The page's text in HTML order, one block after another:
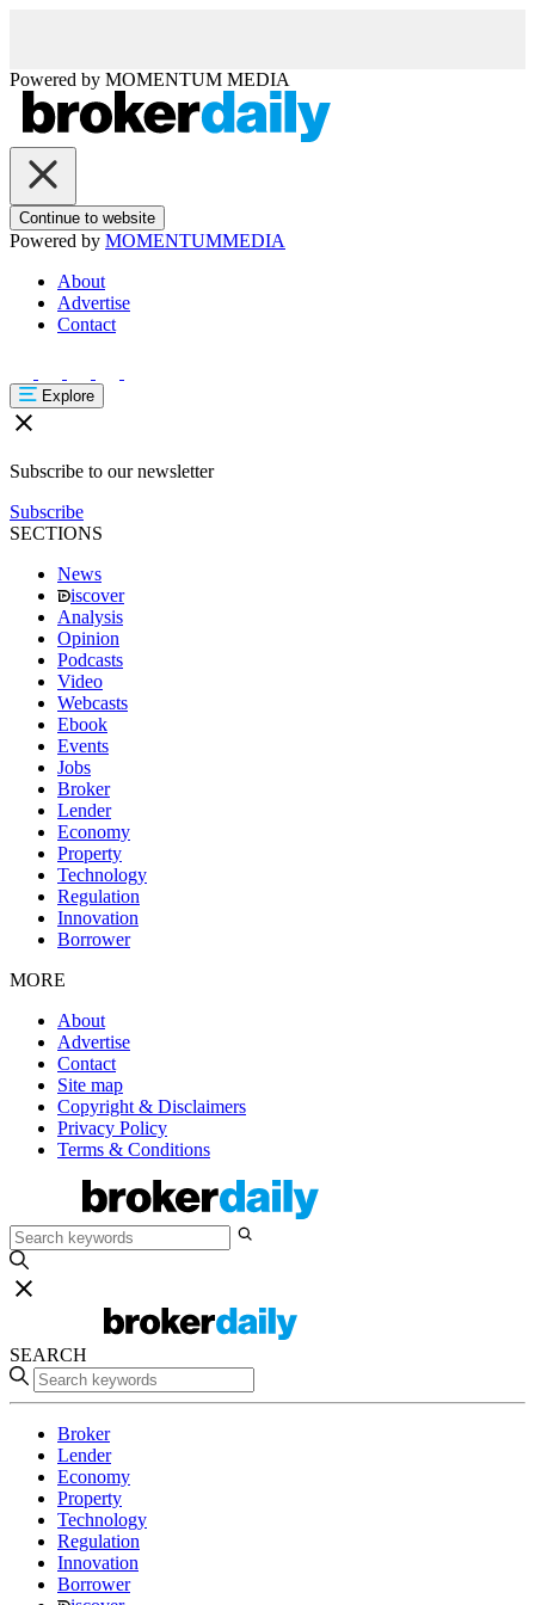
Powered by MOMENTUM MEDIA
Continue to website
Powered by MOMENTUMMEDIA
About
Advertise
Contact
Explore
Subscribe to our newsletter
Subscribe
SECTIONS
News
iscover
Analysis
Opinion
Podcasts
Video
Webcasts
Ebook
Events
Jobs
Broker
Lender
Economy
Property
Technology
Regulation
Innovation
Borrower
MORE
About
Advertise
Contact
Site map
Copyright & Disclaimers
Privacy Policy
Terms & Conditions
SEARCH
Broker
Lender
Economy
Property
Technology
Regulation
Innovation
Borrower